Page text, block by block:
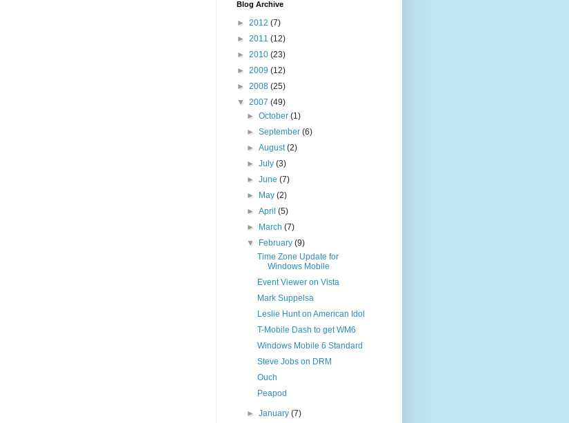
Blog Archive
► 2012 (7)
► 2011 (12)
► 2010 (23)
► 2009 (12)
► 2008 (25)
▼ 2007 (49)
►October(1)
►September(6)
►August(2)
►July(3)
►June(7)
►
May(2)
►April(5)
►
March(7)
▼
February(9)
Time Zone Update for
Windows Mobile
Event Viewer on Vista
Mark Suppelsa
Leslie Hunt on American Idol
T-Mobile Dash to get WM6
Windows Mobile 6 Standard
Steve Jobs on DRM
Ouch
Peapod
►January(7)